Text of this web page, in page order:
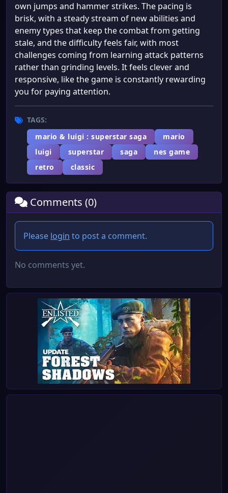
own jumps and hammer strikes. The pacing is
brisk, with a steady stream of new abilities and
enemy types that keep the combat from getting
stale, and the difficulty feels fair, with most
challenges coming from learning attack patterns
rather than grinding levels. It feels clever and
responsive, like the game is constantly rewarding
you for paying attention.
TAGS:
mario & luigi : superstar saga
mario
luigi
superstar saga
nes game
retro
classic
Comments (0)
Please login to post a comment.
No comments yet.